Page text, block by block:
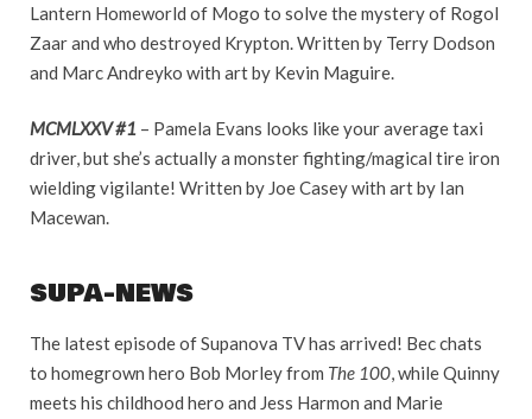
Lantern Homeworld of Mogo to solve the mystery of Rogol
Zaar and who destroyed Krypton. Written by Terry Dodson
and Marc Andreyko with art by Kevin Maguire.
MCMLXXV #1 – Pamela Evans looks like your average taxi
driver, but she’s actually a monster fighting/magical tire iron
wielding vigilante! Written by Joe Casey with art by Ian
Macewan.
SUPA-NEWS
The latest episode of Supanova TV has arrived! Bec chats
to homegrown hero Bob Morley from The 100 , while Quinny
meets his childhood hero and Jess Harmon and Marie